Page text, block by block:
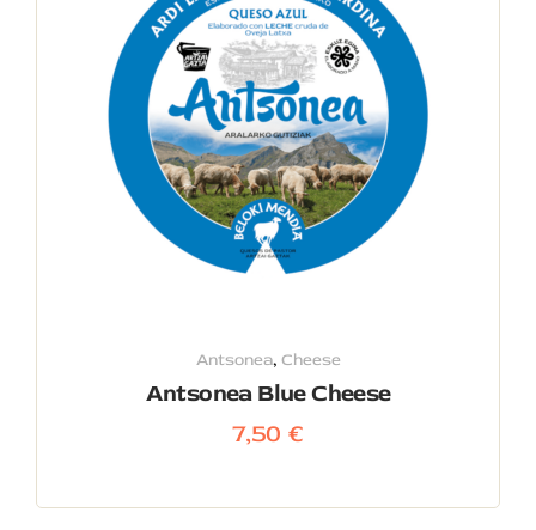
Antsonea, Cheese
Antsonea Blue Cheese
7,50 €